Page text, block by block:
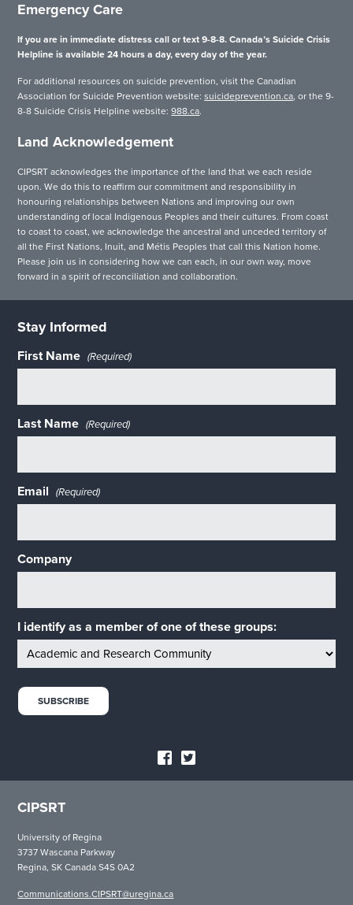
Emergency Care
If you are in immediate distress call or text 9-8-8. Canada’s Suicide Crisis
Helpline is available 24 hours a day, every day of the year.
For additional resources on suicide prevention, visit the Canadian
Association for Suicide Prevention website:suicideprevention.ca, or the 9-
8-8 Suicide Crisis Helpline website:988.ca.
Land Acknowledgement
CIPSRT acknowledges the importance of the land that we each reside
upon. We do this to reaffirm our commitment and responsibility in
honouring relationships between Nations and improving our own
understanding of local Indigenous Peoples and their cultures. From coast
to coast to coast, we acknowledge the ancestral and unceded territory of
all the First Nations, Inuit, and Métis Peoples that call this Nation home.
Please join us in considering how we can each, in our own way, move
forward in a spirit of reconciliation and collaboration.
Stay Informed
First Name (Required)
Last Name (Required)
Email (Required)
Company
I identify as a member of one of these groups:
CIPSRT
University of Regina
3737 Wascana Parkway
Regina, SK Canada S4S 0A2
Communications.CIPSRT@uregina.ca